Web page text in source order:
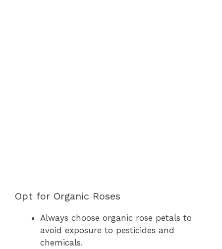
Opt for Organic Roses
Always choose organic rose petals to
avoid exposure to pesticides and
chemicals.